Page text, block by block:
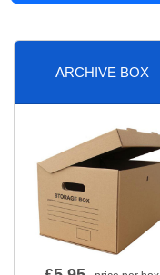
ARCHIVE BOX